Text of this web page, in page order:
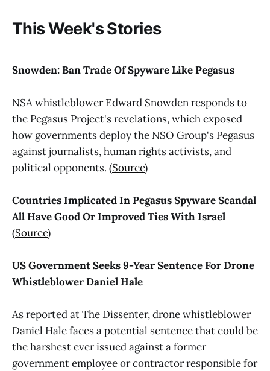
This Week's Stories
Snowden: Ban Trade Of Spyware Like Pegasus
NSA whistleblower Edward Snowden responds to
the Pegasus Project's revelations, which exposed
how governments deploy the NSO Group's Pegasus
against journalists, human rights activists, and
political opponents. (Source)
Countries Implicated In Pegasus Spyware Scandal
All Have Good Or Improved Ties With Israel
(Source)
US Government Seeks 9-Year Sentence For Drone
Whistleblower Daniel Hale
As reported at The Dissenter, drone whistleblower
Daniel Hale faces a potential sentence that could be
the harshest ever issued against a former
government employee or contractor responsible for